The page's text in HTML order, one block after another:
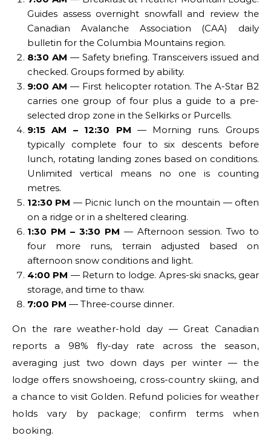
Guides assess overnight snowfall and review the
Canadian Avalanche Association (CAA) daily
bulletin for the Columbia Mountains region.
8:30 AM — Safety briefing. Transceivers issued and
checked. Groups formed by ability.
9:00 AM — First helicopter rotation. The A-Star B2
carries one group of four plus a guide to a pre-
selected drop zone in the Selkirks or Purcells.
9:15 AM – 12:30 PM — Morning runs. Groups
typically complete four to six descents before
lunch, rotating landing zones based on conditions.
Unlimited vertical means no one is counting
metres.
12:30 PM — Picnic lunch on the mountain — often
on a ridge or in a sheltered clearing.
1:30 PM – 3:30 PM — Afternoon session. Two to
four more runs, terrain adjusted based on
afternoon snow conditions and light.
4:00 PM — Return to lodge. Apres-ski snacks, gear
storage, and time to thaw.
7:00 PM — Three-course dinner.
On the rare weather-hold day — Great Canadian
reports a 98% fly-day rate across the season,
averaging just two down days per winter — the
lodge offers snowshoeing, cross-country skiing, and
a chance to visit Golden. Refund policies for weather
holds vary by package; confirm terms when
booking.